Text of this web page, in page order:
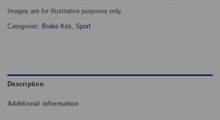
Images are for illustrative purposes only.
Categories: Brake Kits Sport
Description
Additional information